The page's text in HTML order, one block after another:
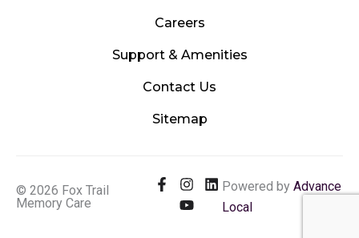
Careers
Support & Amenities
Contact Us
Sitemap
© 2026 Fox Trail
Memory Care
F
a
I
n
s
L
i
Y
o
u
Powered by Advance
Local